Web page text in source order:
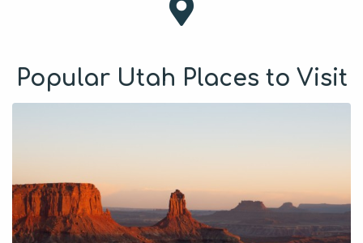
Popular Utah Places to Visit